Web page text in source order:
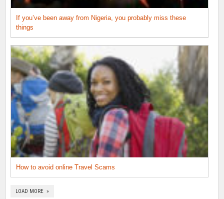
If you’ve been away from Nigeria, you probably miss these
things
How to avoid online Travel Scams
LOAD MORE »